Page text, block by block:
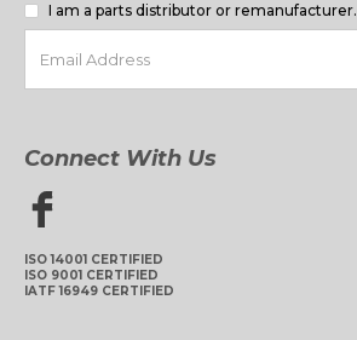
I am a parts distributor or remanufacturer.
Connect With Us
ISO 14001 CERTIFIED
ISO 9001 CERTIFIED
IATF 16949 CERTIFIED